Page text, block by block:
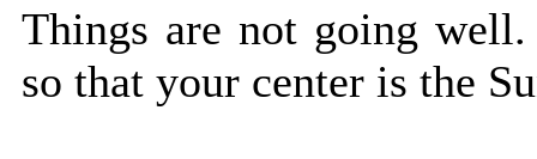
Things are not going
so that your center is the